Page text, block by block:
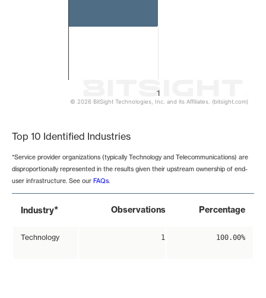
1
© 2026 BitSight Technologies, Inc. and its Affiliates. (bitsight.com)
Top 10 Identified Industries
*Service provider organizations (typically Technology and Telecommunications) are
disproportionally represented in the results given their upstream ownership of end-
user infrastructure. See our FAQs.
Industry* Observations Percentage
Technology 1 100.00%